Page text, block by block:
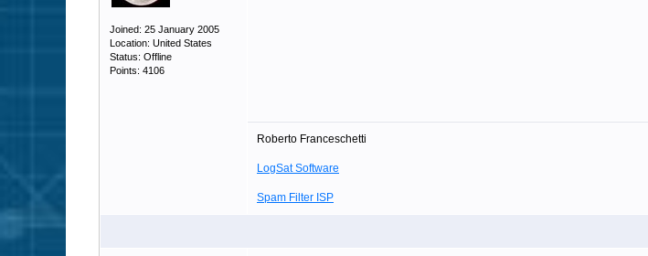
Joined: 25 January 2005
Location: United States
Status: Offline
Points: 4106
Roberto Franceschetti
LogSat Software
Spam Filter ISP